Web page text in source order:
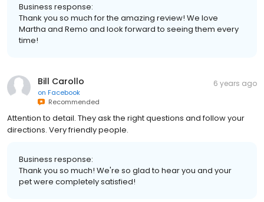
Business response:
Thank you so much for the amazing review! We love
Martha and Remo and look forward to seeing them every
time!
Bill Carollo
on Facebook
Recommended
6 years ago
Attention to detail. They ask the right questions and follow your
directions. Very friendly people.
Business response:
Thank you so much! We're so glad to hear you and your
pet were completely satisfied!